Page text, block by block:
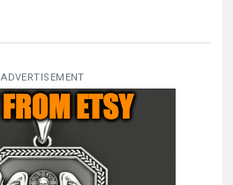
ADVERTISEMENT